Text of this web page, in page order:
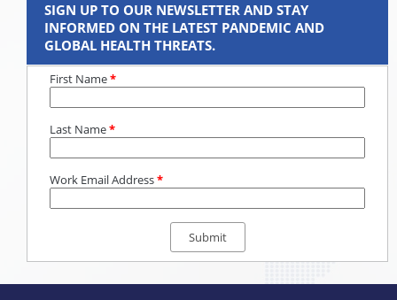
SIGN UP TO OUR NEWSLETTER AND STAY
INFORMED ON THE LATEST PANDEMIC AND
GLOBAL HEALTH THREATS.
First Name*
Last Name*
Work Email Address*